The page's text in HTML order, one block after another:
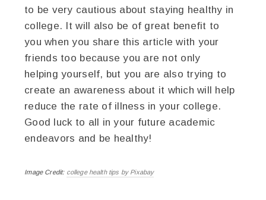
to be very cautious about staying healthy in
college. It will also be of great benefit to
you when you share this article with your
friends too because you are not only
helping yourself, but you are also trying to
create an awareness about it which will help
reduce the rate of illness in your college.
Good luck to all in your future academic
endeavors and be healthy!
Image Credit: college health tips by Pixabay